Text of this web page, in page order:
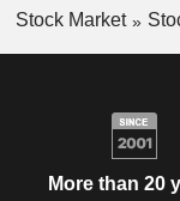
Stock Market
More than 20